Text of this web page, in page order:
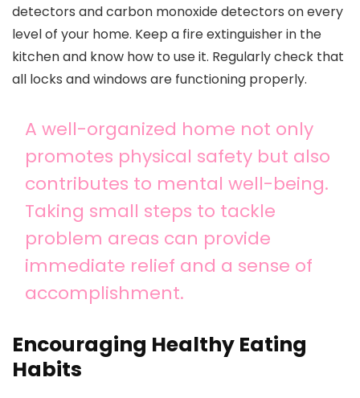
detectors and carbon monoxide detectors on every
level of your home. Keep a fire extinguisher in the
kitchen and know how to use it. Regularly check that
all locks and windows are functioning properly.
A well-organized home not only
promotes physical safety but also
contributes to mental well-being.
Taking small steps to tackle
problem areas can provide
immediate relief and a sense of
accomplishment.
Encouraging Healthy Eating
Habits